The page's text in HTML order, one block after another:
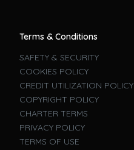
Terms & Conditions
SAFETY & SECURITY
COOKIES POLICY
CREDIT UTILIZATION POLICY
COPYRIGHT POLICY
CHARTER TERMS
PRIVACY POLICY
TERMS OF USE